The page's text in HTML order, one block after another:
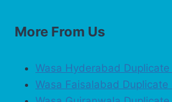
More From Us
Wasa Hyderabad Duplicate
Wasa Faisalabad Duplicate